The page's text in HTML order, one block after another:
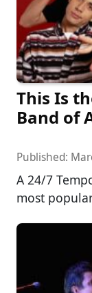
This Is
Band of
Published:
A 24/7
most